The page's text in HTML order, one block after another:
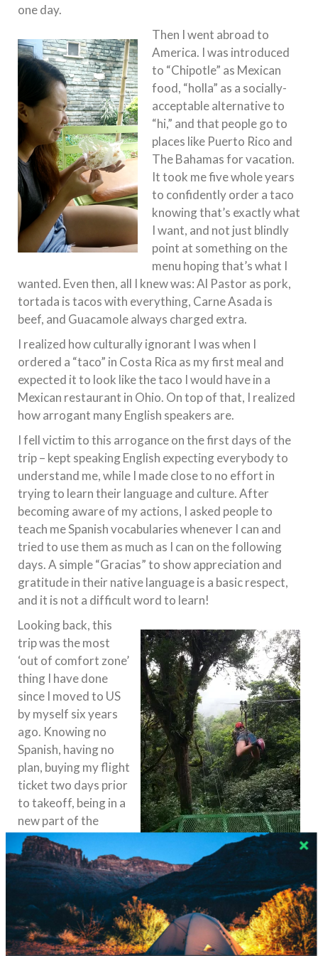
one day.
Then I went abroad to
America. I was introduced
to “Chipotle” as Mexican
food, “holla” as a socially-
acceptable alternative to
“hi,” and that people go to
places like Puerto Rico and
The Bahamas for vacation.
It took me five whole years
to confidently order a taco
knowing that’s exactly what
I want, and not just blindly
point at something on the
menu hoping that’s what I
wanted. Even then, all I knew was: Al Pastor as pork,
tortada is tacos with everything, Carne Asada is
beef, and Guacamole always charged extra.
I realized how culturally ignorant I was when I
ordered a “taco” in Costa Rica as my first meal and
expected it to look like the taco I would have in a
Mexican restaurant in Ohio. On top of that, I realized
how arrogant many English speakers are.
I fell victim to this arrogance on the first days of the
trip – kept speaking English expecting everybody to
understand me, while I made close to no effort in
trying to learn their language and culture. After
becoming aware of my actions, I asked people to
teach me Spanish vocabularies whenever I can and
tried to use them as much as I can on the following
days. A simple “Gracias” to show appreciation and
gratitude in their native language is a basic respect,
and it is not a difficult word to learn!
Looking back, this
trip was the most
‘out of comfort zone’
thing I have done
since I moved to US
by myself six years
ago. Knowing no
Spanish, having no
plan, buying my flight
ticket two days prior
to takeoff, being in a
new part of the
world that I have
never been – yes, I
missed home in New York City and I couldn’t wait to
go back – but I knew this was good for me. I
had learned a new language, I conquered my fears (I
zip lined in the cloud forest!), I met new people and
heard their fascinating stories.